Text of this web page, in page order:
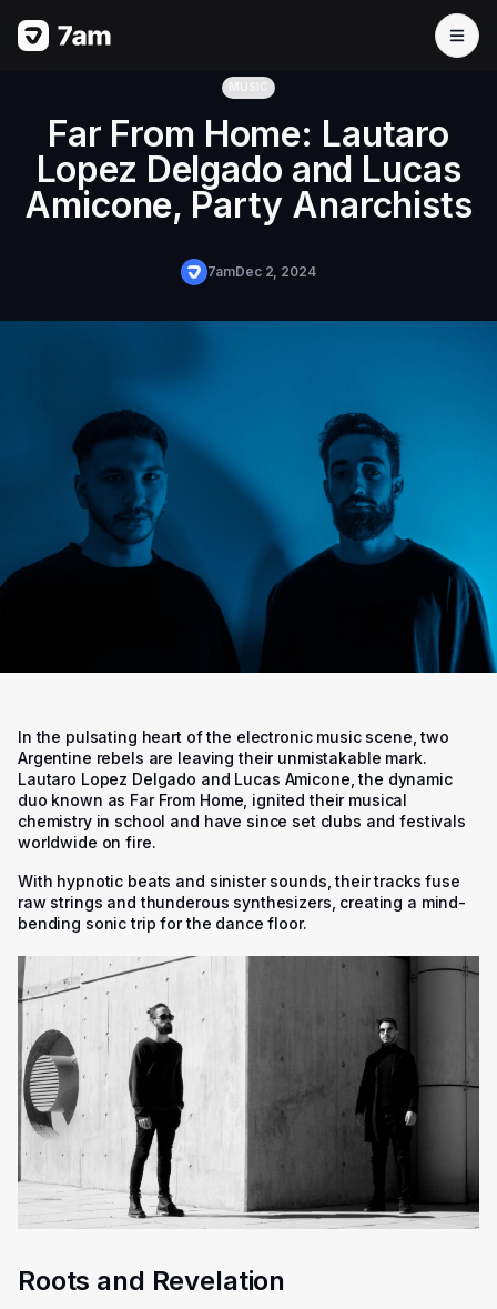
Far From Home: Lautaro
Lopez Delgado and Lucas
Amicone, Party Anarchists
7amDec 2, 2024
In the pulsating heart of the electronic music scene, two
Argentine rebels are leaving their unmistakable mark.
Lautaro Lopez Delgado and Lucas Amicone, the dynamic
duo known as Far From Home, ignited their musical
chemistry in school and have since set clubs and festivals
worldwide on fire.
With hypnotic beats and sinister sounds, their tracks fuse
raw strings and thunderous synthesizers, creating a mind-
bending sonic trip for the dance floor.
Roots and Revelation